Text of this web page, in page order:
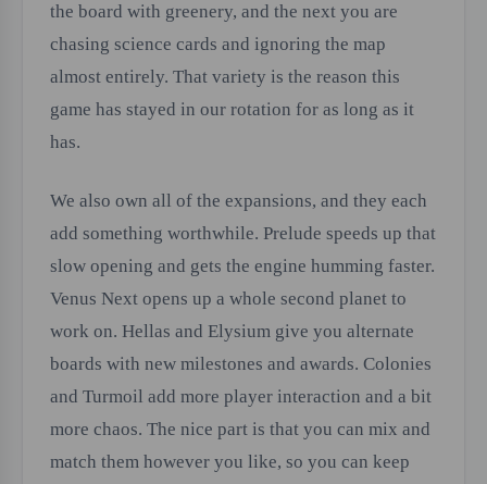
the board with greenery, and the next you are
chasing science cards and ignoring the map
almost entirely. That variety is the reason this
game has stayed in our rotation for as long as it
has.
We also own all of the expansions, and they each
add something worthwhile. Prelude speeds up that
slow opening and gets the engine humming faster.
Venus Next opens up a whole second planet to
work on. Hellas and Elysium give you alternate
boards with new milestones and awards. Colonies
and Turmoil add more player interaction and a bit
more chaos. The nice part is that you can mix and
match them however you like, so you can keep